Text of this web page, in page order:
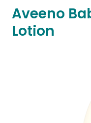
Aveeno
Lotion